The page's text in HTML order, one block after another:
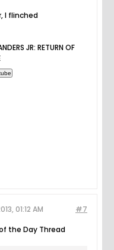
I flinched
JR: RETURN OF
#7
01:12 AM
the Day Thread